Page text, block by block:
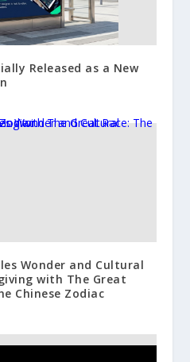
Released as a New
Wonder and Cultural
with The Great
Chinese Zodiac